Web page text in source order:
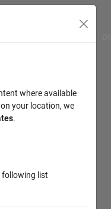
where available
your location, we
.
following list